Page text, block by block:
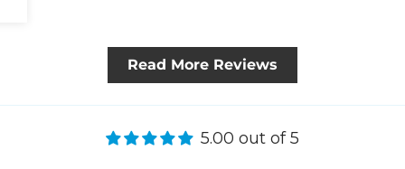
Read More Reviews
5.00 out of 5